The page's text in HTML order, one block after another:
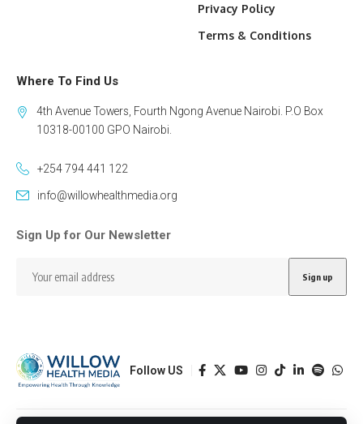
Privacy Policy
Terms & Conditions
Where To Find Us
4th Avenue Towers, Fourth Ngong Avenue Nairobi. P.O Box
10318-00100 GPO Nairobi.
+254 794 441 122
info@willowhealthmedia.org
Sign Up for Our Newsletter
Follow US